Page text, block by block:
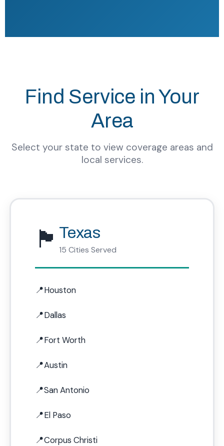
Find Service in Your
Area
Select your state to view coverage areas and
local services.
🏴 Texas
15 Cities Served
Houston
Dallas
Fort Worth
Austin
San Antonio
El Paso
Corpus Christi